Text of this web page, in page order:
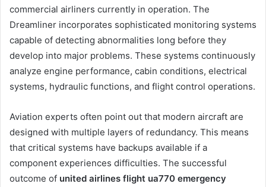
commercial airliners currently in operation. The
Dreamliner incorporates sophisticated monitoring systems
capable of detecting abnormalities long before they
develop into major problems. These systems continuously
analyze engine performance, cabin conditions, electrical
systems, hydraulic functions, and flight control operations.
Aviation experts often point out that modern aircraft are
designed with multiple layers of redundancy. This means
that critical systems have backups available if a
component experiences difficulties. The successful
outcome of united airlines flight ua770 emergency